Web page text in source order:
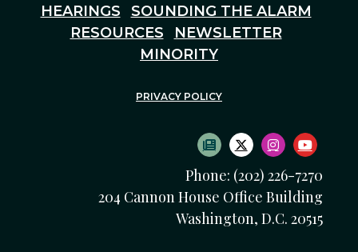
HEARINGS
SOUNDING THE ALARM
RESOURCES
NEWSLETTER
MINORITY
PRIVACY POLICY
SUBSCRIBE TO
TWITTER LOGO
INSTAGRAM
Phone: (202) 226-7270
204 Cannon House Office Building
Washington, D.C. 20515